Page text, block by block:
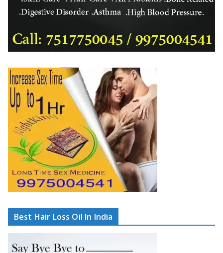
Best Hair Loss Oil In India